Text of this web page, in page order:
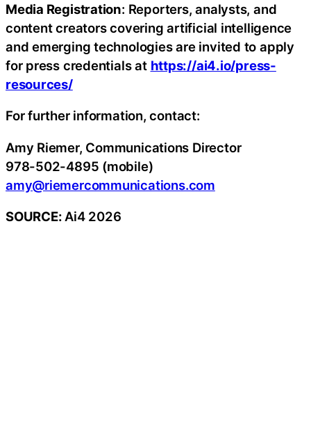
Media Registration: Reporters, analysts, and
content creators covering artificial intelligence
and emerging technologies are invited to apply
for press credentials at https://ai4.io/press-
resources/
For further information, contact:
Amy Riemer, Communications Director
978-502-4895 (mobile)
amy@riemercommunications.com
SOURCE: Ai4 2026